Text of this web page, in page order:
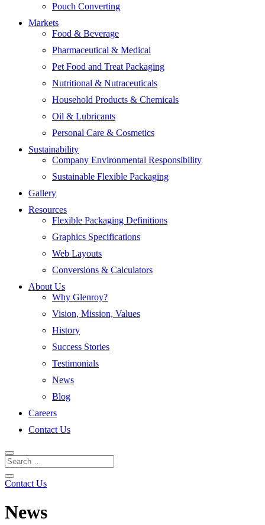
Pouch Converting
Markets
Food & Beverage
Pharmaceutical & Medical
Pet Food and Treat Packaging
Nutritional & Nutraceuticals
Household Products & Chemicals
Oil & Lubricants
Personal Care & Cosmetics
Sustainability
Company Environmental Responsibility
Sustainable Flexible Packaging
Gallery
Resources
Flexible Packaging Definitions
Graphics Specifications
Web Layouts
Conversions & Calculators
About Us
Why Glenroy?
Vision, Mission, Values
History
Success Stories
Testimonials
News
Blog
Careers
Contact Us
Contact Us
News